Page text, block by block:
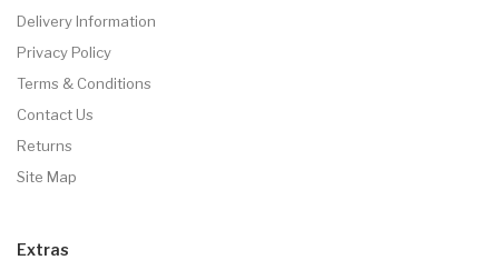
Delivery Information
Privacy Policy
Terms & Conditions
Contact Us
Returns
Site Map
Extras